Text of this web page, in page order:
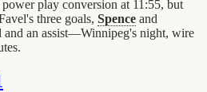
play conversion at 11:55, but
three goals, Spence and
and an assist—Winnipeg's night, wire